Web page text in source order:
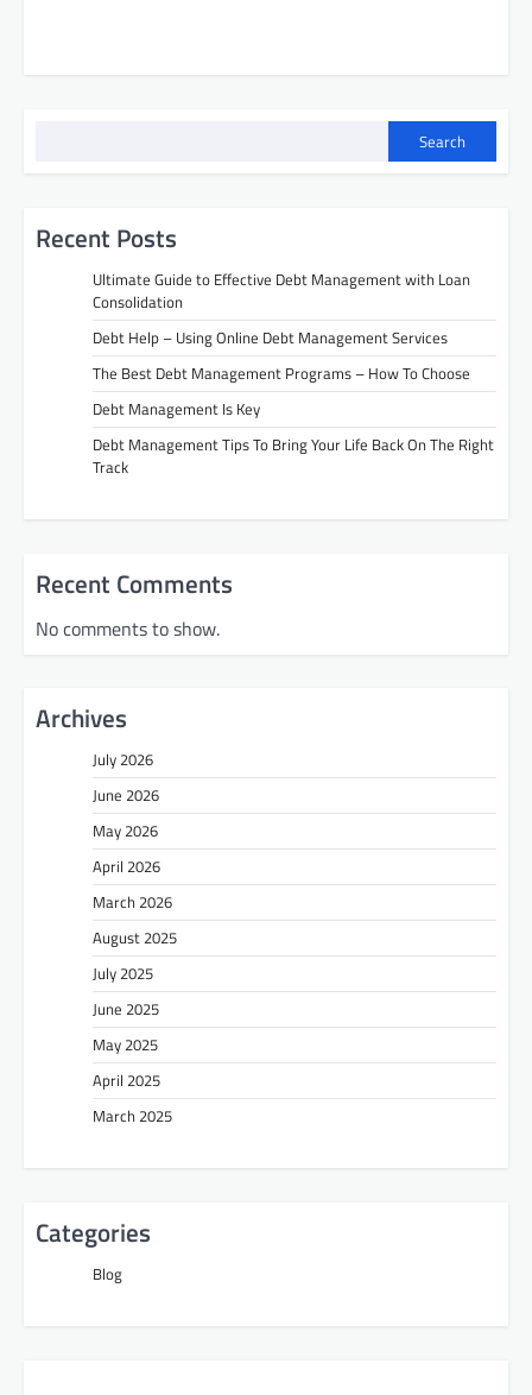
Search
Recent Posts
Ultimate Guide to Effective Debt Management with Loan
Consolidation
Debt Help – Using Online Debt Management Services
The Best Debt Management Programs – How To Choose
Debt Management Is Key
Debt Management Tips To Bring Your Life Back On The Right
Track
Recent Comments
No comments to show.
Archives
July 2026
June 2026
May 2026
April 2026
March 2026
August 2025
July 2025
June 2025
May 2025
April 2025
March 2025
Categories
Blog